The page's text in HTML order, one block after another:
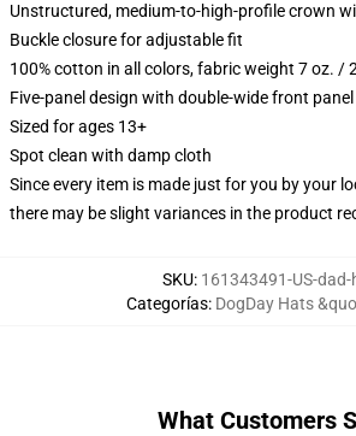
Unstructured, medium-to-high-profile crown
Buckle closure for adjustable fit
100% cotton in all colors, fabric weight 7 oz. /
Five-panel design with double-wide front
Sized for ages 13+
Spot clean with damp cloth
Since every item is made just for you by your
there may be slight variances in the product
SKU: 161343491-US-dad-
Categorías: DogDay Hats
What Customers